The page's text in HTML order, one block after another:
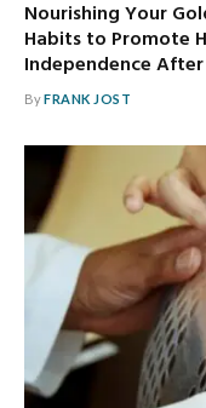
Nourishing Your
Habits to Promote
Independence
ByFRANK JOST